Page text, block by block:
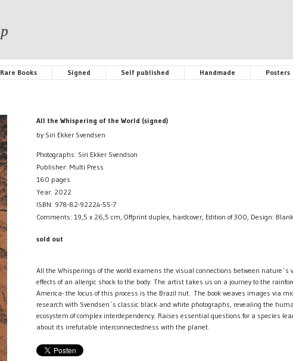
Rare Books Signed Self published Handmade Posters
All the Whispering of the World (signed)
by Siri Ekker Svendsen
Photographs: Siri Ekker Svendson
Publisher: Multi Press
160 pages
Year: 2022
ISBN: 978-82-92224-55-7
Comments: 19,5 x 26,5 cm, Offprint duplex, hardcover, Edition of 300, Design:
sold out
All the Whisperings of the world examens the visual connections between
effects of an allergic shock to the body. The artist takes us on a journey to the
America- the locus of this process is the Brazil nut. The book weaves images via
research with Svendsen´s classic black and white photographs, revealing the
ecosystem of complex interdependency. Raises essential questions for a species
about its irrefutable interconnectedness with the planet.